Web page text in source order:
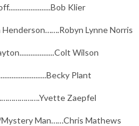
Klier
Henderson…….Robyn Lynne Norris
Wilson
Plant
Zaepfel
Man……Chris Mathews